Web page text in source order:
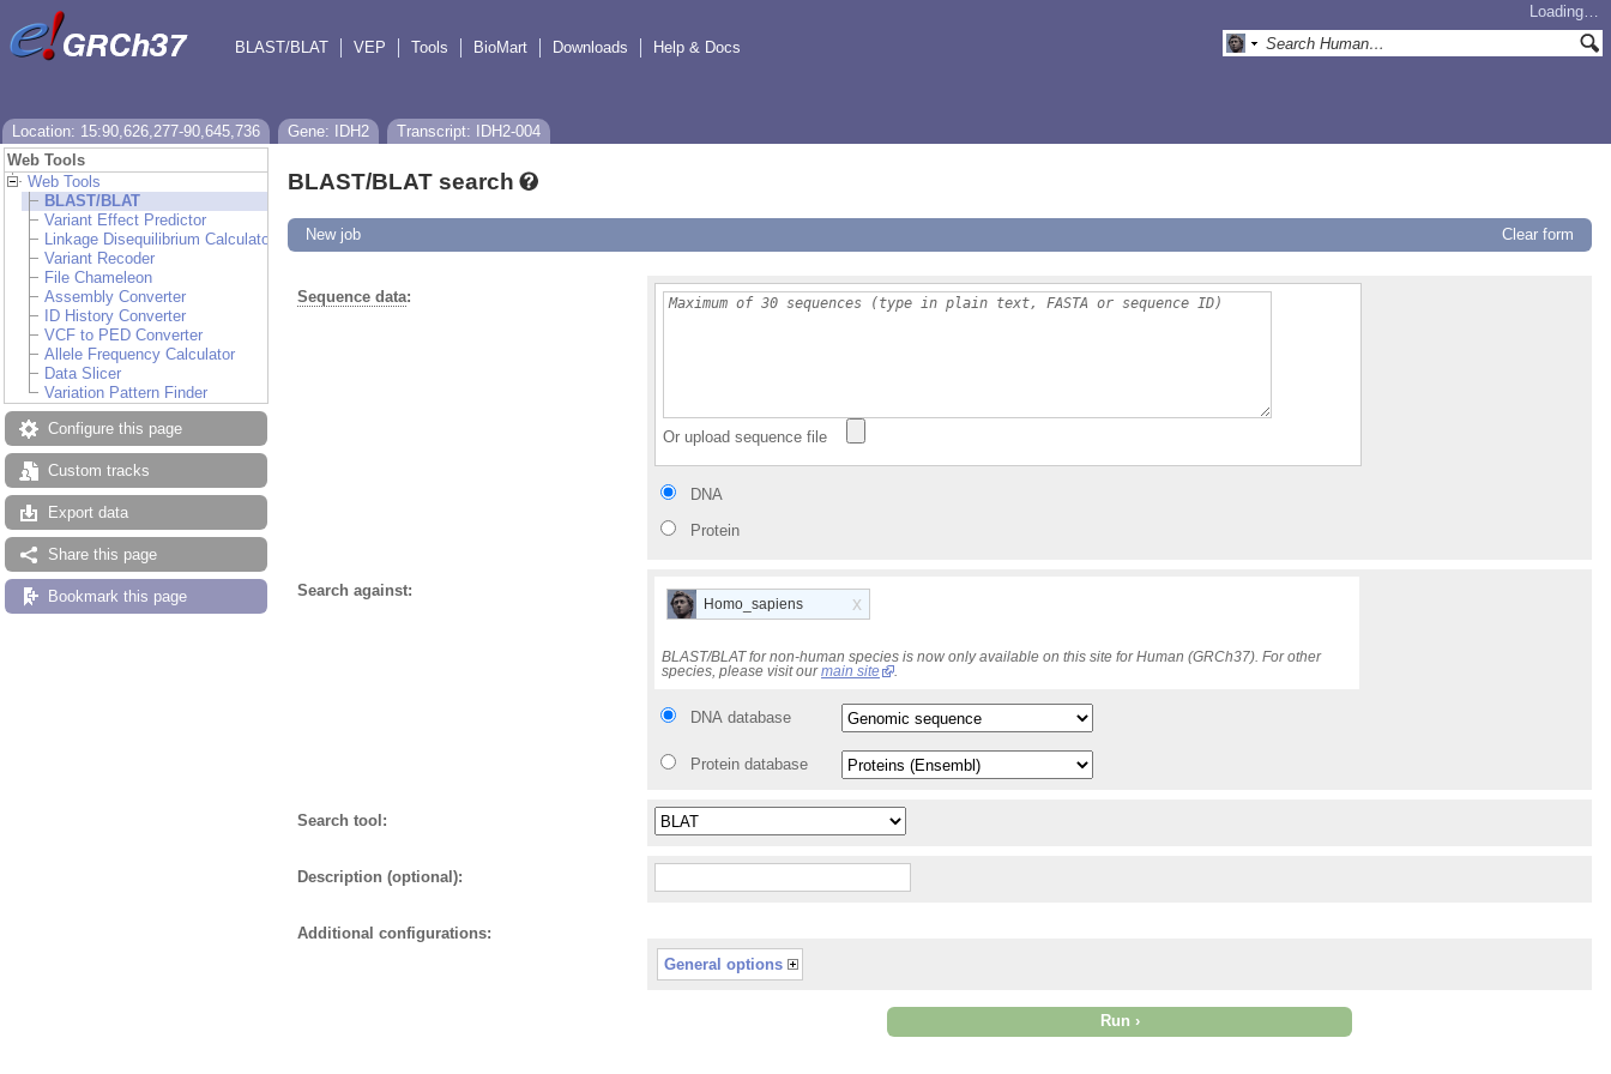
Loading…
BLAST/BLAT
VEP Tools BioMart Downloads Help & Docs
Location: 15:90,626,277-90,645,736 Gene: IDH2
Transcript: IDH2-004
Web Tools
Web Tools
BLAST/BLAT
Variant Effect Predictor
Linkage Disequilibrium Calculator
Variant Recoder
File Chameleon
Assembly Converter
ID History Converter
VCF to PED Converter
Allele Frequency Calculator
Data Slicer
Variation Pattern Finder
Configure this page
Custom tracks
Export data
Share this page
Bookmark this page
BLAST/BLAT search
New job Clear form
Sequence data:
Or upload sequence file
DNA
Protein
Search against:
Homo_sapiens x
BLAST/BLAT for non-human species is now only available on this site for Human (GRCh37). For other
species, please visit ourmain site
DNA database
Protein database
Search tool:
Description (optional):
Additional configurations:
General options